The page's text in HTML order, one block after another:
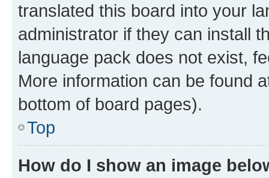
translated this board into your
administrator if they can install
language pack does not exist,
More information can be found
bottom of board pages).
Top
How do I show an image